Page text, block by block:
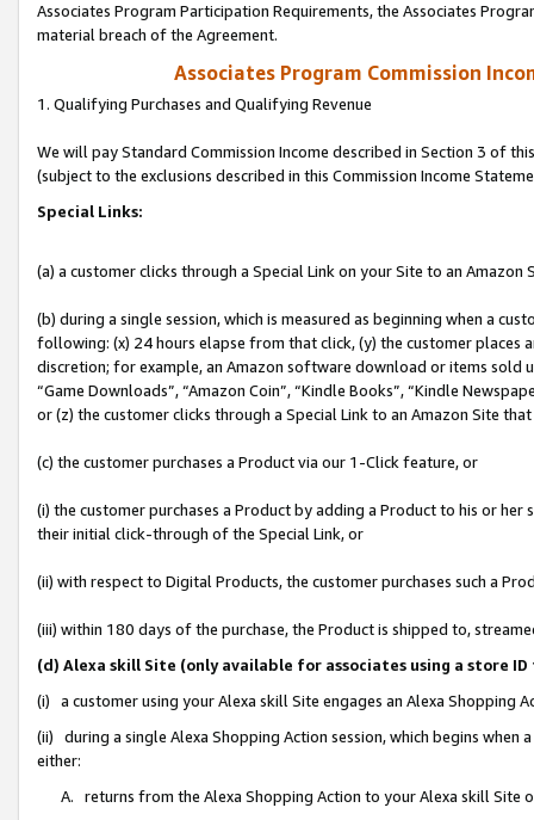
Associates Program Participation Requirements, the Associates
material breach of the Agreement.
Associates Program Commission
1. Qualifying Purchases and Qualifying Revenue
We will pay Standard Commission Income described in Section 3 of
(subject to the exclusions described in this Commission Income
Special Links:
(a) a customer clicks through a Special Link on your Site to an Amazon
(b) during a single session, which is measured as beginning when a
following: (x) 24 hours elapse from that click, (y) the customer
discretion; for example, an Amazon software download or items sold
“Game Downloads”, “Amazon Coin”, “Kindle Books”, “Kindle
or (z) the customer clicks through a Special Link to an Amazon Site
(c) the customer purchases a Product via our 1-Click feature, or
(i) the customer purchases a Product by adding a Product to his or
their initial click-through of the Special Link, or
(ii) with respect to Digital Products, the customer purchases such a
(iii) within 180 days of the purchase, the Product is shipped to,
(d) Alexa skill Site (only available for associates using a store
(i) a customer using your Alexa skill Site engages an Alexa Shopping
(ii) during a single Alexa Shopping Action session, which begins when
either:
A. returns from the Alexa Shopping Action to your Alexa skill Site